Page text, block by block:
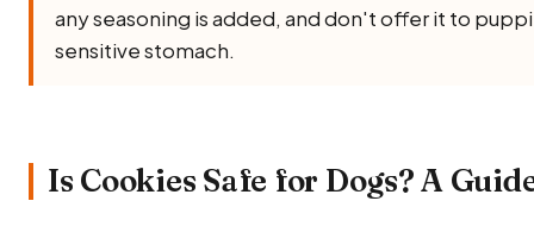
any seasoning is added, and don't offer it to
sensitive stomach.
Is Cookies Safe for Dogs? A